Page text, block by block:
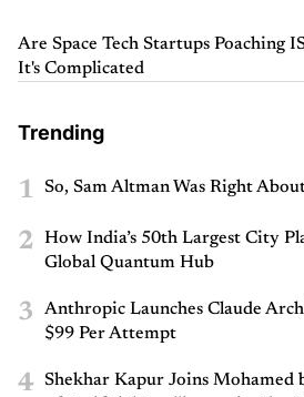
Are Space Tech Startups Poaching
It's Complicated
Trending
1 So, Sam Altman Was Right
2
How India’s 50th Largest City
Global Quantum Hub
3
Anthropic Launches Claude
$99 Per Attempt
4
Shekhar Kapur Joins